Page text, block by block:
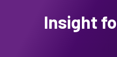
Insight